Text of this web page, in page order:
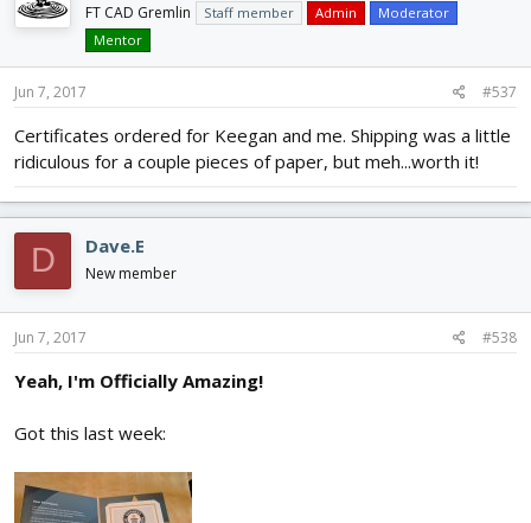
FT CAD Gremlin Staff member Admin
Moderator
Mentor
Jun 7, 2017 #537
Certificates ordered for Keegan and me. Shipping was a little
ridiculous for a couple pieces of paper, but meh...worth it!
D Dave.E
New member
Jun 7, 2017 #538
Yeah, I'm Officially Amazing!
Got this last week: